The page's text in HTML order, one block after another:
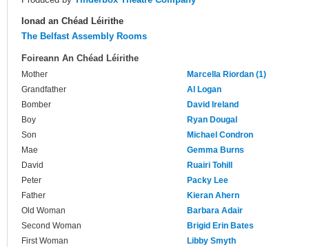
Ionad an Chéad Léirithe
The Belfast Assembly Rooms
Foireann An Chéad Léirithe
Mother
Marcella Riordan (1)
Grandfather
Al Logan
Bomber
David Ireland
Boy
Ryan Dougal
Son
Michael Condron
Mae
Gemma Burns
David
Ruairi Tohill
Peter
Packy Lee
Father
Kieran Ahern
Old Woman
Barbara Adair
Second Woman
Brigid Erin Bates
First Woman
Libby Smyth